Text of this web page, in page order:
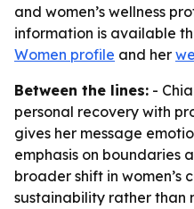
and women’s wellness
information is available
Women profile and her
Between the lines: -
personal recovery with
gives her message
emphasis on boundaries
broader shift in women’s
sustainability rather than